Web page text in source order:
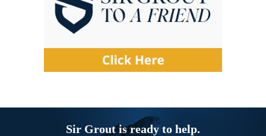
Sir Grout is ready to help.